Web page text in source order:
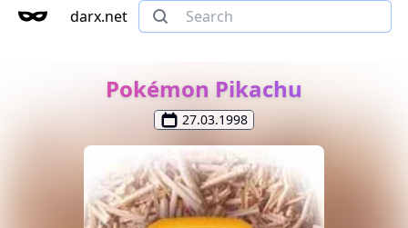
darx.net
Pokémon Pikachu
27.03.1998